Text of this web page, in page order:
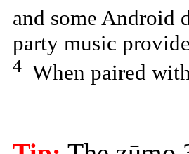
and some Android
party music
4 When paired